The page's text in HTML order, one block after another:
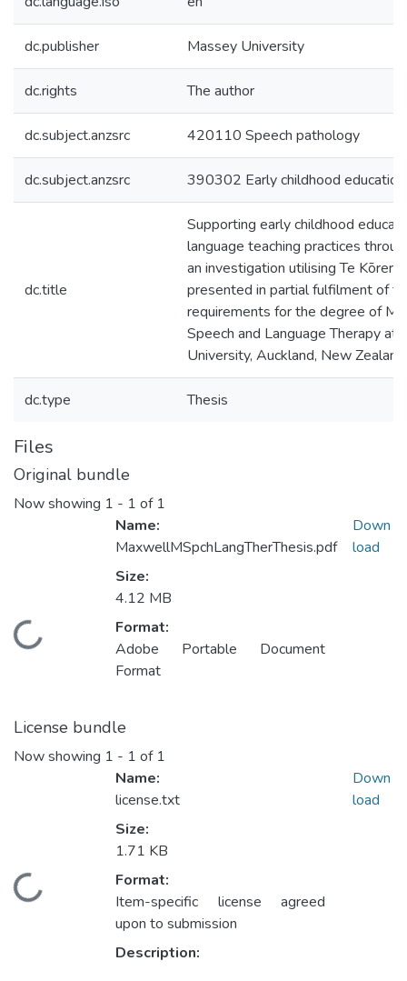
dc.publisher Massey University
dc.rights The author
dc.subject.anzsrc 420110 Speech pathology
dc.subject.anzsrc 390302 Early childhood education
dc.title
Supporting early childhood
language teaching practices
an investigation utilising Te
presented in partial fulfilment of
requirements for the degree of
Speech and Language Therapy at
University, Auckland, New Zealand
dc.type Thesis
Files
Original bundle
Now showing 1 - 1 of 1
Loading...
Name:
MaxwellMSpchLangTherThesis.pdf
Size:
4.12 MB
Format:
Adobe Portable Document
Format
Down
load
License bundle
Now showing 1 - 1 of 1
Loading...
Name:
license.txt
Size:
1.71 KB
Format:
Item-specific license agreed
upon to submission
Description:
Down
load